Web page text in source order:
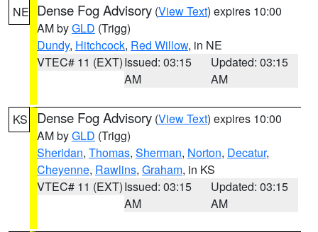
NE Dense Fog Advisory (View Text) expires 10:00
AM byGLD (Trigg)
Dundy, Hitchcock, Red Willow, in NE
VTEC# 11 (EXT)Issued: 03:15
AM
Updated: 03:15
AM
KS Dense Fog Advisory (View Text) expires 10:00
AM byGLD (Trigg)
Sheridan, Thomas, Sherman, Norton, Decatur,
Cheyenne, Rawlins, Graham, in KS
VTEC# 11 (EXT)Issued: 03:15
AM
Updated: 03:15
AM